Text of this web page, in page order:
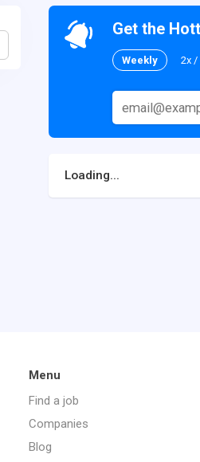
Get the
Weekly 2x /
Loading...
Menu
Find a job
Companies
Blog